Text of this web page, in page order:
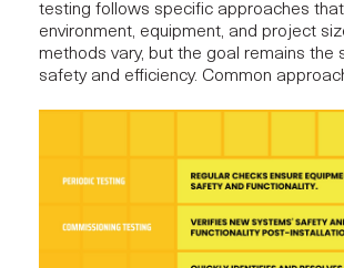
testing follows specific approaches
environment, equipment, and project
methods vary, but the goal remains the
safety and efficiency. Common